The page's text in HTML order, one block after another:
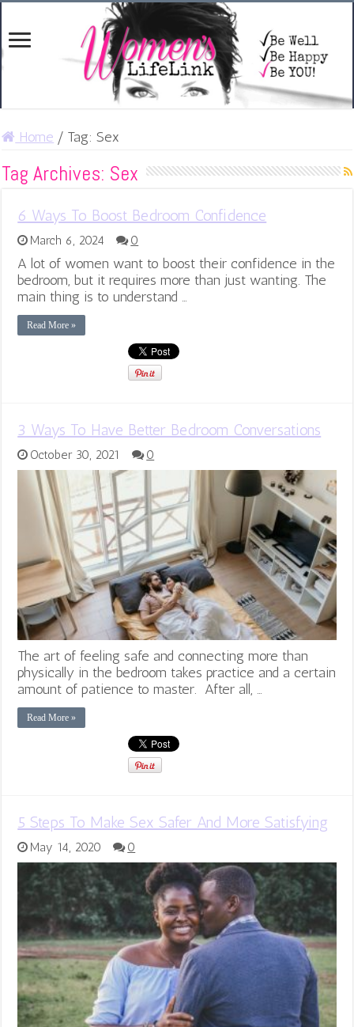
Home / Tag:Sex
Tag Archives: Sex
6 Ways To Boost Bedroom Confidence
March 6, 2024 0
A lot of women want to boost their confidence in the
bedroom, but it requires more than just wanting. The
main thing is to understand …
Read More »
3 Ways To Have Better Bedroom Conversations
October 30, 2021 0
The art of feeling safe and connecting more than
physically in the bedroom takes practice and a certain
amount of patience to master. After all, …
Read More »
5 Steps To Make Sex Safer And More Satisfying
May 14, 2020 0